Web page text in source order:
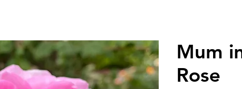
Mum
Rose